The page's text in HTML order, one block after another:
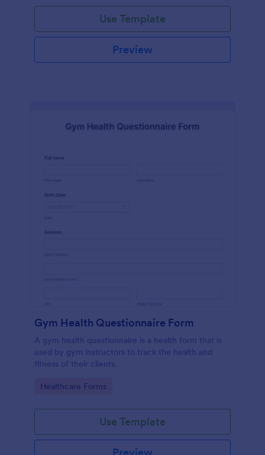
Use Template
Preview
Gym Health Questionnaire Form
A gym health questionnaire is a health form that is
used by gym instructors to track the health and
fitness of their clients.
Go to Category:
Healthcare Forms
Use Template